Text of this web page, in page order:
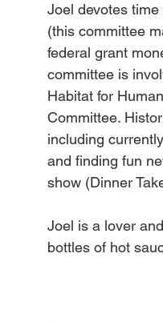
Joel devotes
(this committee
federal grant
committee is
Habitat for
Committee.
including
and finding fun
show (Dinner
Joel is a lover
bottles of hot